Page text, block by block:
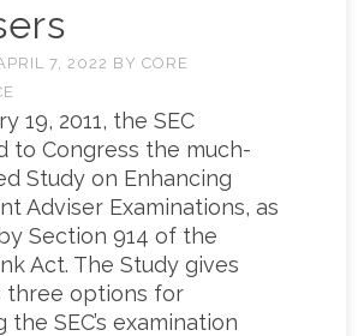
7, 2022 BY CORE
19, 2011, the SEC
to Congress the much-
Study on Enhancing
Adviser Examinations, as
Section 914 of the
Act. The Study gives
three options for
the SEC’s examination